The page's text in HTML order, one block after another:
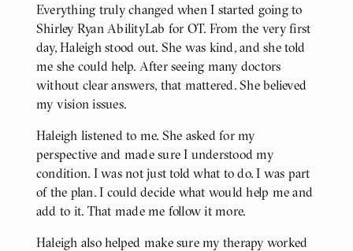
BODY
Everything truly changed when I started going to
Shirley Ryan AbilityLab for OT. From the very first
day, Haleigh stood out. She was kind, and she told
me she could help. After seeing many doctors
without clear answers, that mattered. She believed
my vision issues.
Haleigh listened to me. She asked for my
perspective and made sure I understood my
condition. I was not just told what to do. I was part
of the plan. I could decide what would help me and
add to it. That made me follow it more.
Haleigh also helped make sure my therapy worked